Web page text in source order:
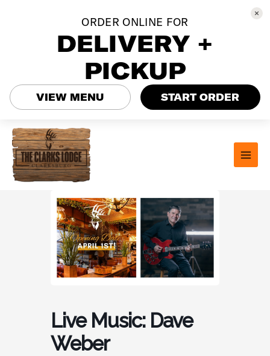
content
Live Music: Dave
Weber
ORDER ONLINE FOR
DELIVERY +
PICKUP
VIEW MENU START ORDER